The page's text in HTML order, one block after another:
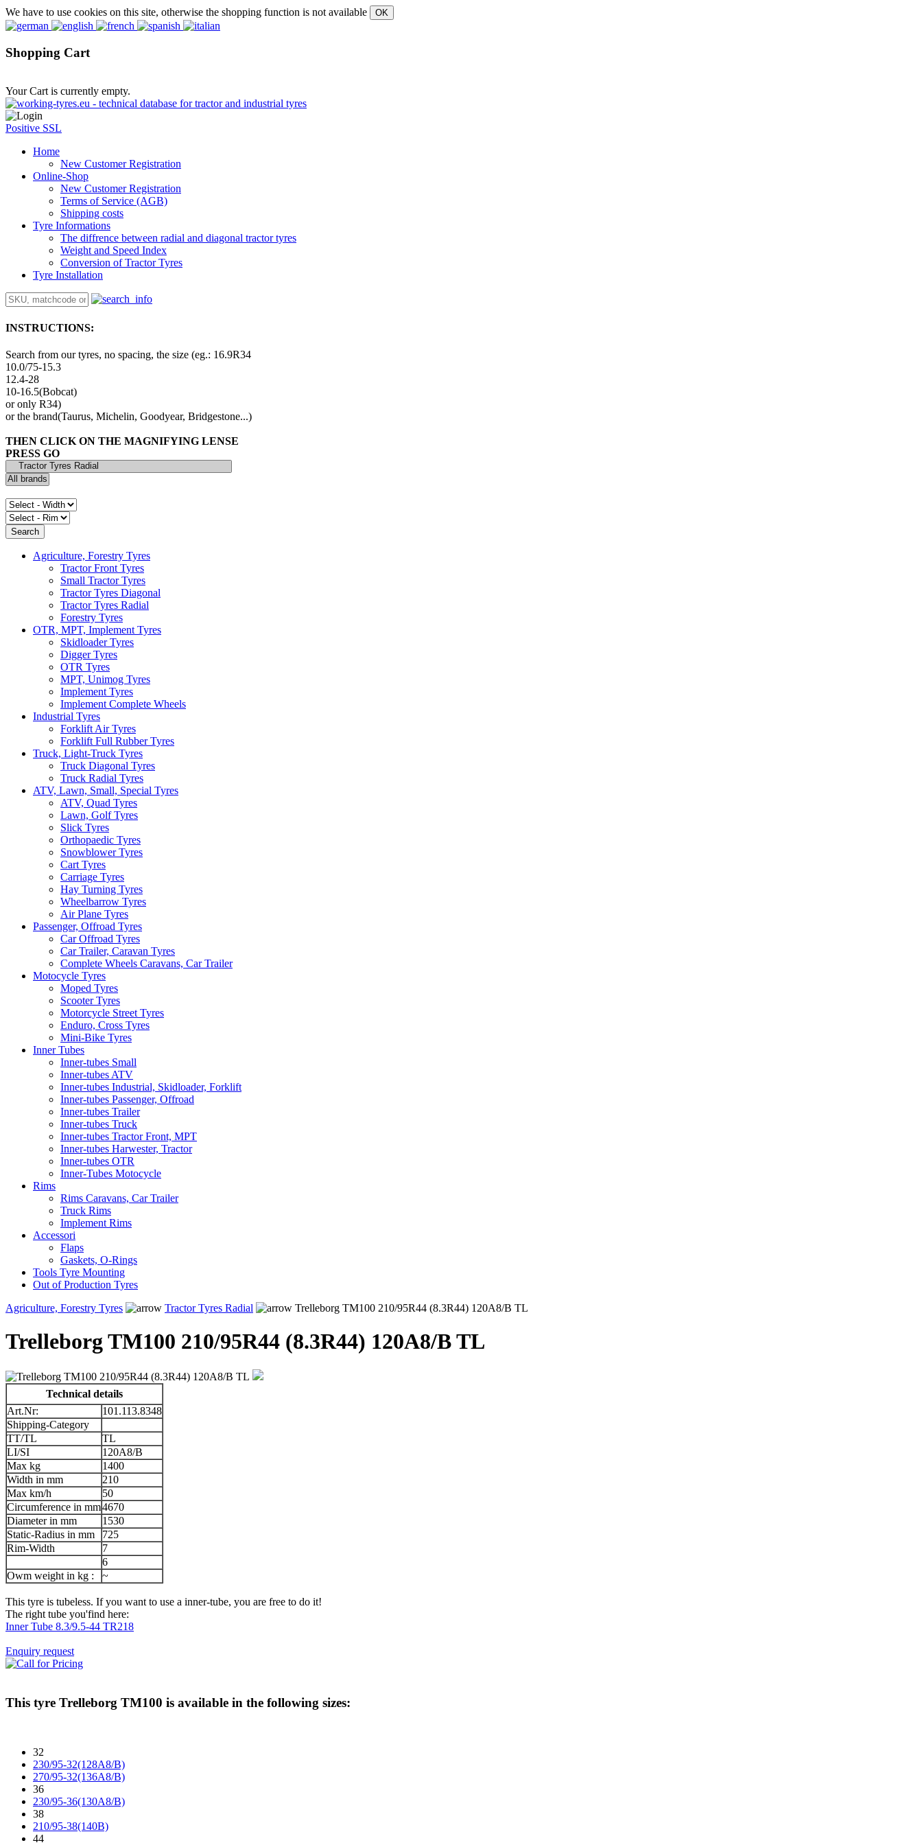
We have to use cookies on this site, otherwise the shopping function is not available
Shopping Cart
Your Cart is currently empty.
Positive SSL
Home
New Customer Registration
Online-Shop
New Customer Registration
Terms of Service (AGB)
Shipping costs
Tyre Informations
The diffrence between radial and diagonal tractor tyres
Weight and Speed Index
Conversion of Tractor Tyres
Tyre Installation
INSTRUCTIONS:
Search from our tyres, no spacing, the size (eg.: 16.9R34
10.0/75-15.3
12.4-28
10-16.5(Bobcat)
or only R34)
or the brand(Taurus, Michelin, Goodyear, Bridgestone...)
THEN CLICK ON THE MAGNIFYING LENSE
PRESS GO
Agriculture, Forestry Tyres
Tractor Front Tyres
Small Tractor Tyres
Tractor Tyres Diagonal
Tractor Tyres Radial
Forestry Tyres
OTR, MPT, Implement Tyres
Skidloader Tyres
Digger Tyres
OTR Tyres
MPT, Unimog Tyres
Implement Tyres
Implement Complete Wheels
Industrial Tyres
Forklift Air Tyres
Forklift Full Rubber Tyres
Truck, Light-Truck Tyres
Truck Diagonal Tyres
Truck Radial Tyres
ATV, Lawn, Small, Special Tyres
ATV, Quad Tyres
Lawn, Golf Tyres
Slick Tyres
Orthopaedic Tyres
Snowblower Tyres
Cart Tyres
Carriage Tyres
Hay Turning Tyres
Wheelbarrow Tyres
Air Plane Tyres
Passenger, Offroad Tyres
Car Offroad Tyres
Car Trailer, Caravan Tyres
Complete Wheels Caravans, Car Trailer
Motocycle Tyres
Moped Tyres
Scooter Tyres
Motorcycle Street Tyres
Enduro, Cross Tyres
Mini-Bike Tyres
Inner Tubes
Inner-tubes Small
Inner-tubes ATV
Inner-tubes Industrial, Skidloader, Forklift
Inner-tubes Passenger, Offroad
Inner-tubes Trailer
Inner-tubes Truck
Inner-tubes Tractor Front, MPT
Inner-tubes Harwester, Tractor
Inner-tubes OTR
Inner-Tubes Motocycle
Rims
Rims Caravans, Car Trailer
Truck Rims
Implement Rims
Accessori
Flaps
Gaskets, O-Rings
Tools Tyre Mounting
Out of Production Tyres
Agriculture, Forestry Tyres
Tractor Tyres Radial Trelleborg TM100 210/95R44 (8.3R44) 120A8/B TL
Trelleborg TM100 210/95R44 (8.3R44) 120A8/B TL
Technical details
Art.Nr:
101.113.8348
Shipping-Category
TT/TL
TL
LI/SI
120A8/B
Max kg
1400
Width in mm
210
Max km/h
50
Circumference in mm4670
Diameter in mm
1530
Static-Radius in mm
725
Rim-Width
7
6
Owm weight in kg :
~
This tyre is tubeless. If you want to use a inner-tube, you are free to do it!
The right tube you'find here:
Inner Tube 8.3/9.5-44 TR218
Enquiry request
This tyre Trelleborg TM100 is available in the following sizes:
32
230/95-32(128A8/B)
270/95-32(136A8/B)
36
230/95-36(130A8/B)
38
210/95-38(140B)
44